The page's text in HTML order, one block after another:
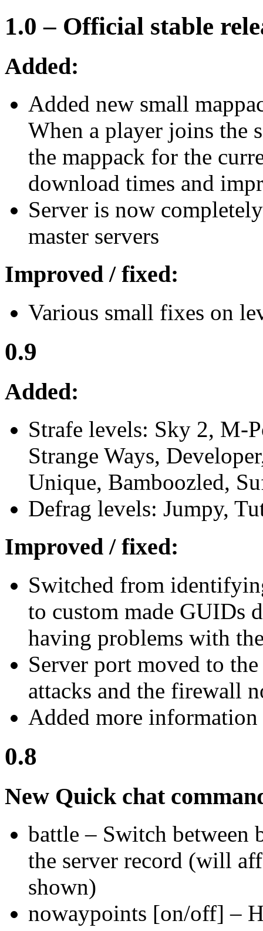
1.0 – Official stable
Added:
Added new small
When a player joins the
the mappack for the
download times and
Server is now
master servers
Improved / fixed:
Various small fixes on
0.9
Added:
Strafe levels: Sky 2, M-
Strange Ways,
Unique, Bamboozled,
Defrag levels: Jumpy,
Improved / fixed:
Switched from
to custom made GUIDs
having problems with
Server port moved to
attacks and the firewall
Added more information
0.8
New Quick chat
battle – Switch between
the server record (will
shown)
nowaypoints [on/off] –